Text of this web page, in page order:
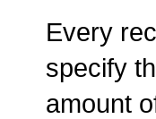
Every
specify
amount